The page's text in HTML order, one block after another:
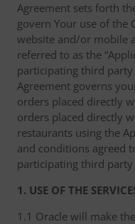
Agreement sets forth
govern Your use of the
website and/or mobile
referred to as the
participating third
Agreement governs
orders placed directly
orders placed directly
restaurants using the
and conditions agreed
participating third party
1. USE OF THE
1.1 Oracle will make